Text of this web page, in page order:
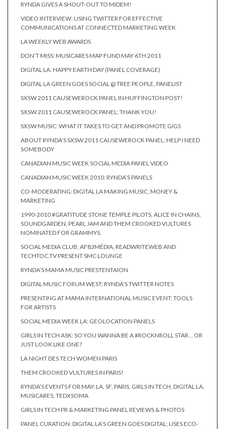
RYNDA GIVES A SHOUT-OUT TO MIDEM!
VIDEO INTERVIEW: USING TWITTER FOR EFFECTIVE
COMMUNICATIONS AT CONNECTED MARKETING WEEK
LA WEEKLY WEB AWARDS
DON’T MISS: MUSICARES MAP FUND MAY 6TH 2011
DIGITAL LA: HAPPY EARTH DAY (PANEL COVERAGE)
DIGITAL LA GREEN GOES SOCIAL @ TREE PEOPLE, PANELIST
SXSW 2011 CAUSEWEROCK PANEL IN HUFFINGTON POST!
SXSW 2011 CAUSEWEROCK PANEL: THANK YOU!
SXSW MUSIC: WHAT IT TAKES TO GET AND PROMOTE GIGS
ABOUT RYNDA’S SXSW 2011 CAUSEWEROCK PANEL: HELP I NEED
SOMEBODY
CANADIAN MUSIC WEEK SOCIAL MEDIA PANEL VIDEO
CANADIAN MUSIC WEEK 2010: RYNDA’S PANELS
CO-MODERATING: DIGITAL LA MAKING MUSIC, MONEY &
MARKETING
1990-2010 #GRATITUDE STONE TEMPLE PILOTS, ALICE IN CHAINS,
SOUNDGARDEN, PEARL JAM AND THEM CROOKED VULTURES
NOMINATED FOR GRAMMYS.
SOCIAL MEDIA CLUB, AF83MÉDIA, READWRITEWEB AND
TECHTOC.TV PRESENT SMC LOUNGE
RYNDA’S MAMA MUSIC PRESTENTAION
DIGITAL MUSIC FORUM WEST: RYNDA’S TWITTER NOTES
PRESENTING AT MAMA INTERNATIONAL MUSIC EVENT: TOOLS
FOR ARTISTS
SOCIAL MEDIA WEEK LA: GEOLOCATION PANELS
GIRLS IN TECH ASK: SO YOU WANNA BE A #ROCKNROLL STAR… OR
JUST LOOK LIKE ONE?
LA NIGHT DES TECH WOMEN PARIS
THEM CROOKED VULTURES IN PARIS!
RYNDA’S EVENTS FOR MAY: LA, SF, PARIS, GIRLS IN TECH, DIGITAL LA,
MUSICARES, TEDXSOMA
GIRLS IN TECH PR & MARKETING PANEL REVIEWS & PHOTOS
PANEL CURATION: DIGITAL LA’S GREEN GOES DIGITAL; USES ECO-